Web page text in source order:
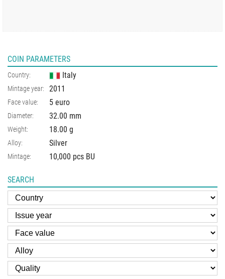
COIN PARAMETERS
Country: Italy
Mintage year: 2011
Face value: 5 euro
Diameter: 32.00 mm
Weight: 18.00 g
Alloy: Silver
Mintage: 10,000 pcs BU
SEARCH